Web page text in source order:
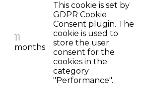
11
months
This cookie is set by
GDPR Cookie
Consent plugin. The
cookie is used to
store the user
consent for the
cookies in the
category
"Performance".